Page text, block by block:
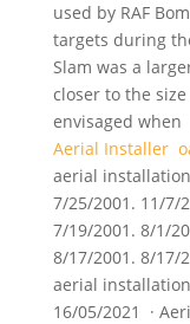
used by RAF
targets during
Slam was a
closer to the
envisaged when
Aerial Installer
aerial
7/25/2001. 11/7/
7/19/2001. 8/1/
8/17/2001. 8/17/
aerial
16/05/2021 ·